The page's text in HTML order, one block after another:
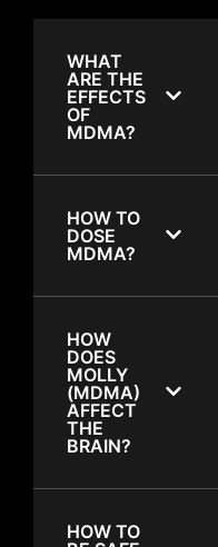
WHAT
ARE THE
EFFECTS
OF
MDMA?
HOW TO
DOSE
MDMA?
HOW
DOES
MOLLY
(MDMA)
AFFECT
THE
BRAIN?
HOW TO